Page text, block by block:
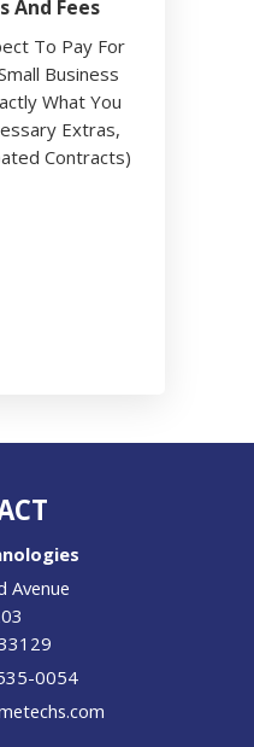
And Fees
To Pay For
Business
What You
Extras,
Contracts)
Avenue
0054